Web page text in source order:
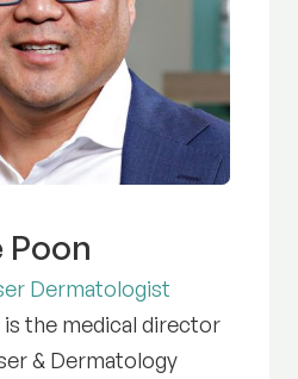
Poon
Dermatologist
is the medical director
& Dermatology